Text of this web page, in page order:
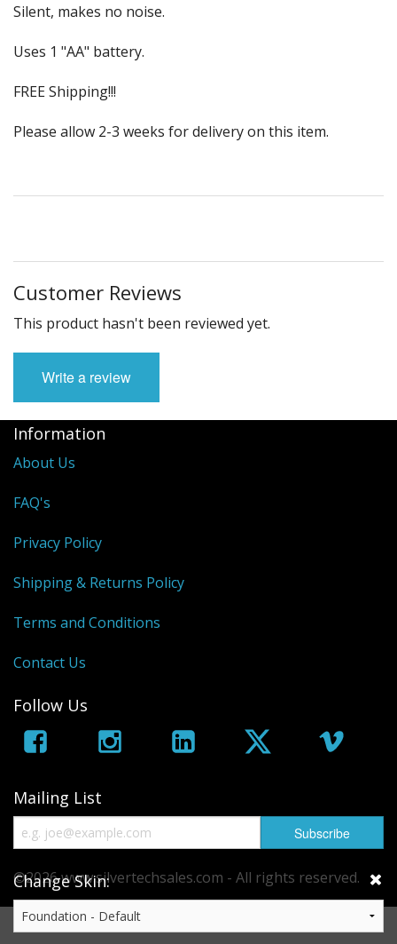
Silent, makes no noise.
Uses 1 "AA" battery.
FREE Shipping!!!
Please allow 2-3 weeks for delivery on this item.
Customer Reviews
This product hasn't been reviewed yet.
Write a review
Information
About Us
FAQ's
Privacy Policy
Shipping & Returns Policy
Terms and Conditions
Contact Us
Follow Us
Mailing List
©2026 www.silvertechsales.com - All rights reserved.
Change Skin:
eCommerce by